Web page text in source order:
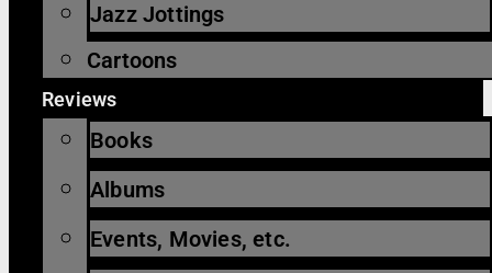
Jazz Jottings
Cartoons
Reviews
Books
Albums
Events, Movies, etc.